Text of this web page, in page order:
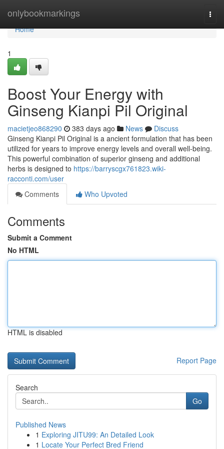
onlybookmarkings
Home
Home
1
Boost Your Energy with
Ginseng Kianpi Pil Original
macietjeo868290 383 days ago News
Discuss
Ginseng Kianpi Pil Original is a ancient formulation that has been
utilized for years to improve energy levels and overall well-being.
This powerful combination of superior ginseng and additional
herbs is designed to https://barryscgx761823.wiki-
racconti.com/user
Comments
Who Upvoted
Comments
Submit a Comment
No HTML
HTML is disabled
Report Page
Search
Go
Published News
1 Exploring JITU99: An Detailed Look
1 Locate Your Perfect Bred Friend